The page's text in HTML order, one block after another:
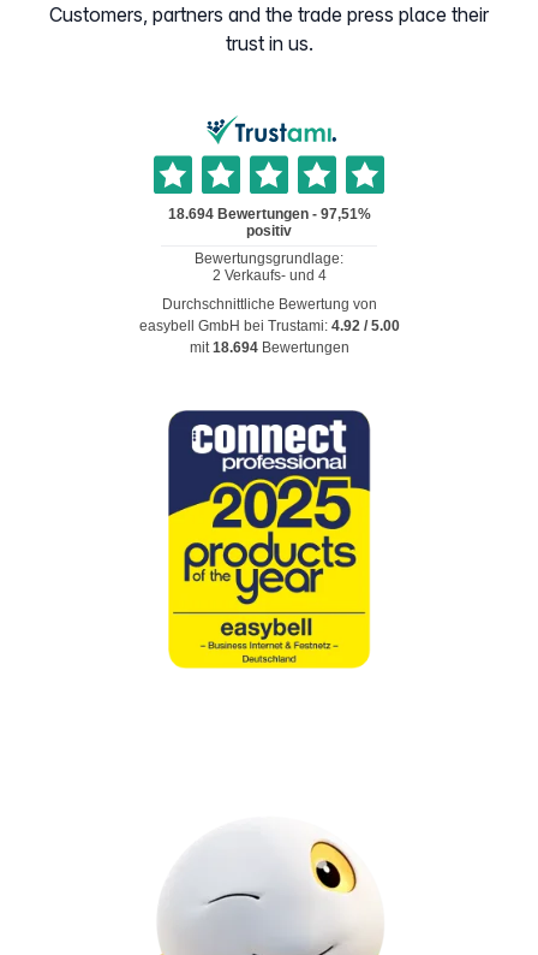
Customers, partners and the trade press place their
trust in us.
Durchschnittliche Bewertung von
easybell GmbH bei Trustami: 4.92/ 5.00
mit18.694 Bewertungen